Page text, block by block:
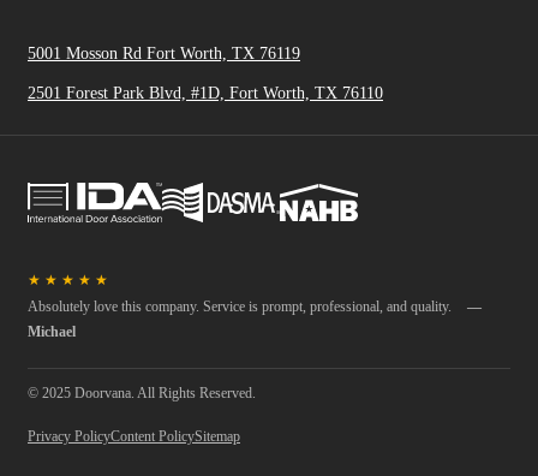
5001 Mosson Rd Fort Worth, TX 76119
2501 Forest Park Blvd, #1D, Fort Worth, TX 76110
★ ★ ★ ★ ★
Absolutely love this company. Service is prompt, professional, and quality.
—
Michael
© 2025 Doorvana. All Rights Reserved.
Privacy PolicyContent PolicySitemap